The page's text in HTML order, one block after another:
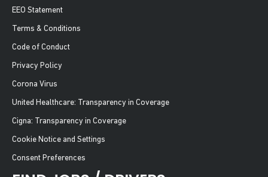
EEO Statement
Terms & Conditions
Code of Conduct
Privacy Policy
Corona Virus
United Healthcare: Transparency in Coverage
Cigna: Transparency in Coverage
Cookie Notice and Settings
Consent Preferences